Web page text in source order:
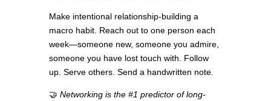
Make intentional relationship-building a
macro habit. Reach out to one person each
week—someone new, someone you admire,
someone you have lost touch with. Follow
up. Serve others. Send a handwritten note.
🤝 Networking is the #1 predictor of long-